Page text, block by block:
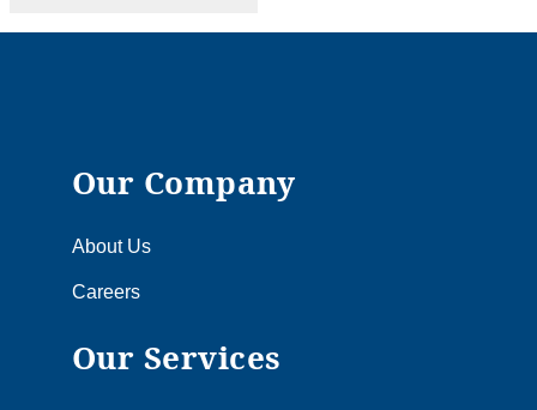
Our Company
About Us
Careers
Our Services